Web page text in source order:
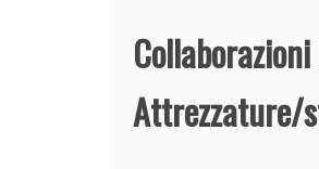
Attrezzature/